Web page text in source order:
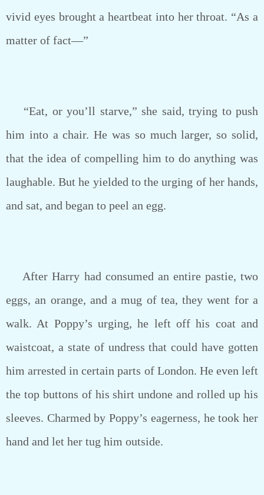
vivid eyes brought a heartbeat into her throat. “As a
matter of fact—”
“Eat, or you’ll starve,” she said, trying to push
him into a chair. He was so much larger, so solid,
that the idea of compelling him to do anything was
laughable. But he yielded to the urging of her hands,
and sat, and began to peel an egg.
After Harry had consumed an entire pastie, two
eggs, an orange, and a mug of tea, they went for a
walk. At Poppy’s urging, he left off his coat and
waistcoat, a state of undress that could have gotten
him arrested in certain parts of London. He even left
the top buttons of his shirt undone and rolled up his
sleeves. Charmed by Poppy’s eagerness, he took her
hand and let her tug him outside.